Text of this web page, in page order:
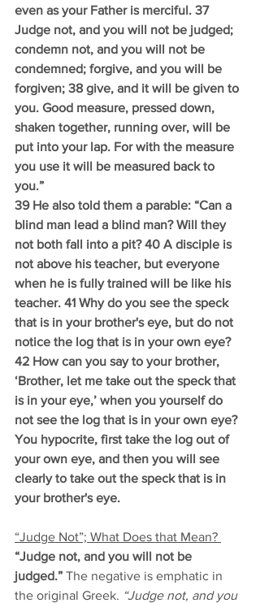
even as your Father is merciful. 37
Judge not, and you will not be judged;
condemn not, and you will not be
condemned; forgive, and you will be
forgiven; 38 give, and it will be given to
you. Good measure, pressed down,
shaken together, running over, will be
put into your lap. For with the measure
you use it will be measured back to
you.”
39 He also told them a parable: “Can a
blind man lead a blind man? Will they
not both fall into a pit? 40 A disciple is
not above his teacher, but everyone
when he is fully trained will be like his
teacher. 41 Why do you see the speck
that is in your brother's eye, but do not
notice the log that is in your own eye?
42 How can you say to your brother,
‘Brother, let me take out the speck that
is in your eye,’ when you yourself do
not see the log that is in your own eye?
You hypocrite, first take the log out of
your own eye, and then you will see
clearly to take out the speck that is in
your brother's eye.
“Judge Not”; What Does that Mean?
“Judge not, and you will not be
judged.” The negative is emphatic in
the original Greek. “Judge not, and you